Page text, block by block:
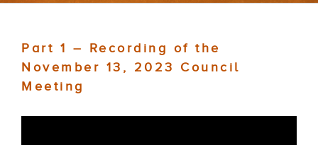
Part 1 – Recording of the
November 13, 2023 Council
Meeting